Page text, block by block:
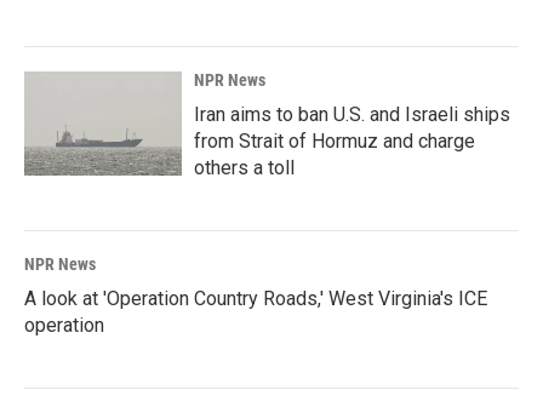
NPR News
Iran aims to ban U.S. and Israeli ships
from Strait of Hormuz and charge
others a toll
NPR News
A look at 'Operation Country Roads,' West Virginia's ICE
operation